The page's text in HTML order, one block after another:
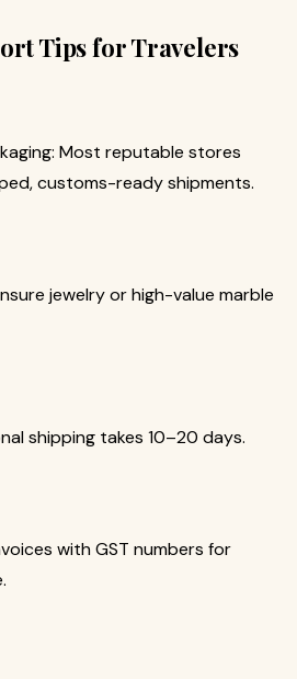
Tips for Travelers
Most reputable stores
customs-ready shipments.
jewelry or high-value marble
shipping takes 10–20 days.
with GST numbers for